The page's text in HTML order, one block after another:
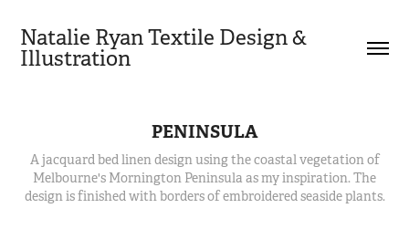
Natalie Ryan Textile Design &
Illustration
PENINSULA
A jacquard bed linen design using the coastal vegetation of
Melbourne's Mornington Peninsula as my inspiration. The
design is finished with borders of embroidered seaside plants.